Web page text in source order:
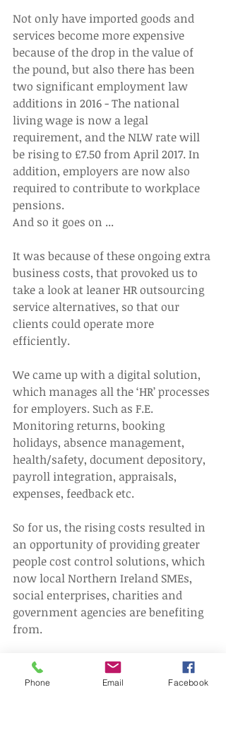
Not only have imported goods and
services become more expensive
because of the drop in the value of
the pound, but also there has been
two significant employment law
additions in 2016 - The national
living wage is now a legal
requirement, and the NLW rate will
be rising to £7.50 from April 2017. In
addition, employers are now also
required to contribute to workplace
pensions.
And so it goes on ...
It was because of these ongoing extra
business costs, that provoked us to
take a look at leaner HR outsourcing
service alternatives, so that our
clients could operate more
efficiently.
We came up with a digital solution,
which manages all the ‘HR’ processes
for employers. Such as F.E.
Monitoring returns, booking
holidays, absence management,
health/safety, document depository,
payroll integration, appraisals,
expenses, feedback etc.
So for us, the rising costs resulted in
an opportunity of providing greater
people cost control solutions, which
now local Northern Ireland SMEs,
social enterprises, charities and
government agencies are benefiting
from.
To find out how we can help your
organisation - contact us today.
Phone Email Facebook